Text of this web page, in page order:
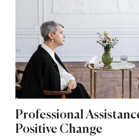
Professional
Positive Change